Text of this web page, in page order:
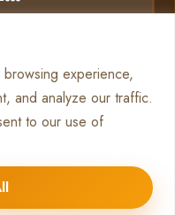
experience,
and analyze our traffic.
to our use of
10